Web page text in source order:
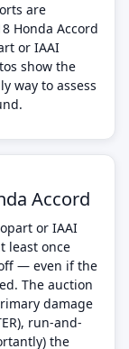
are
Honda Accord
or IAAI
show the
way to assess
Accord
or IAAI
least once
— even if the
The auction
damage
run-and-
the